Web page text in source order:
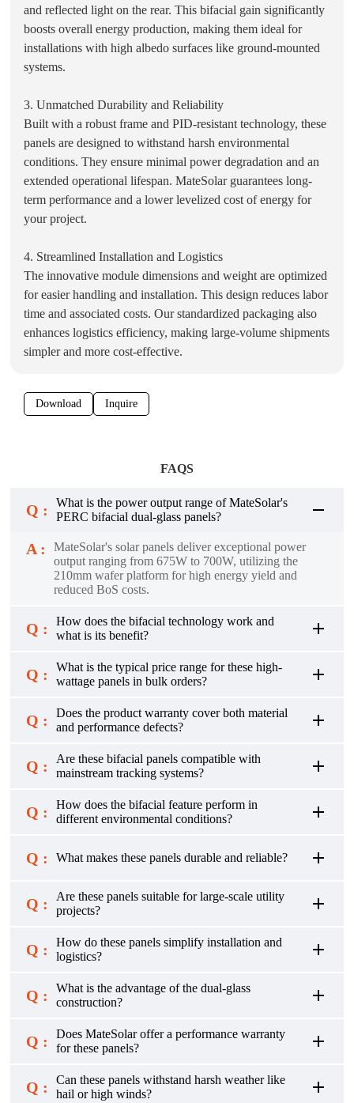
and reflected light on the rear. This bifacial gain significantly
boosts overall energy production, making them ideal for
installations with high albedo surfaces like ground-mounted
systems.
3. Unmatched Durability and Reliability
Built with a robust frame and PID-resistant technology, these
panels are designed to withstand harsh environmental
conditions. They ensure minimal power degradation and an
extended operational lifespan. MateSolar guarantees long-
term performance and a lower levelized cost of energy for
your project.
4. Streamlined Installation and Logistics
The innovative module dimensions and weight are optimized
for easier handling and installation. This design reduces labor
time and associated costs. Our standardized packaging also
enhances logistics efficiency, making large-volume shipments
simpler and more cost-effective.
Download Inquire
FAQS
Q :
What is the power output range of MateSolar's
PERC bifacial dual-glass panels?
A :
MateSolar's solar panels deliver exceptional power
output ranging from 675W to 700W, utilizing the
210mm wafer platform for high energy yield and
reduced BoS costs.
Q :
How does the bifacial technology work and
what is its benefit?
Q :
What is the typical price range for these high-
wattage panels in bulk orders?
Q :
Does the product warranty cover both material
and performance defects?
Q :
Are these bifacial panels compatible with
mainstream tracking systems?
Q :
How does the bifacial feature perform in
different environmental conditions?
Q : What makes these panels durable and reliable?
Q :
Are these panels suitable for large-scale utility
projects?
Q :
How do these panels simplify installation and
logistics?
Q :
What is the advantage of the dual-glass
construction?
Q :
Does MateSolar offer a performance warranty
for these panels?
Q :
Can these panels withstand harsh weather like
hail or high winds?